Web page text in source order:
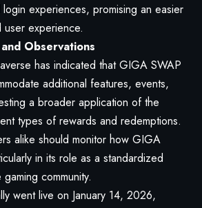
experiences, promising an easier
experience.
Observations
has indicated that GIGA SWAP
additional features, events,
a broader application of the
types of rewards and redemptions.
alike should monitor how GIGA
in its role as a standardized
community.
went live on January 14, 2026,